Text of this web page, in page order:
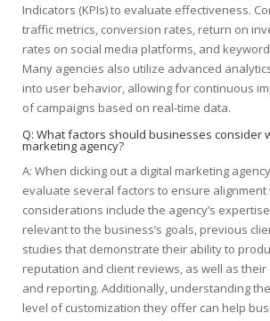
Indicators (KPIs) to evaluate effectiveness.
traffic metrics, conversion rates, return on
rates on social media platforms, and
Many agencies also utilize advanced
into user behavior, allowing for continuous
of campaigns based on real-time data.
Q: What factors should businesses consider
marketing agency?
A: When dicking out a digital marketing
evaluate several factors to ensure alignment
considerations include the agency’s
relevant to the business’s goals, previous
studies that demonstrate their ability to
reputation and client reviews, as well as
and reporting. Additionally, understanding
level of customization they offer can help